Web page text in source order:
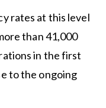
rates at this level
than 41,000
in the first
to the ongoing